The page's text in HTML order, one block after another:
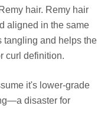
hair. Remy hair
aligned in the same
tangling and helps the
curl definition.
it's lower-grade
disaster for